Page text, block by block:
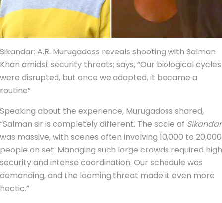
Sikandar: A.R. Murugadoss reveals shooting with Salman
Khan amidst security threats; says, “Our biological cycles
were disrupted, but once we adapted, it became a
routine”
Speaking about the experience, Murugadoss shared,
“Salman sir is completely different. The scale of Sikandar
was massive, with scenes often involving 10,000 to 20,000
people on set. Managing such large crowds required high
security and intense coordination. Our schedule was
demanding, and the looming threat made it even more
hectic.”